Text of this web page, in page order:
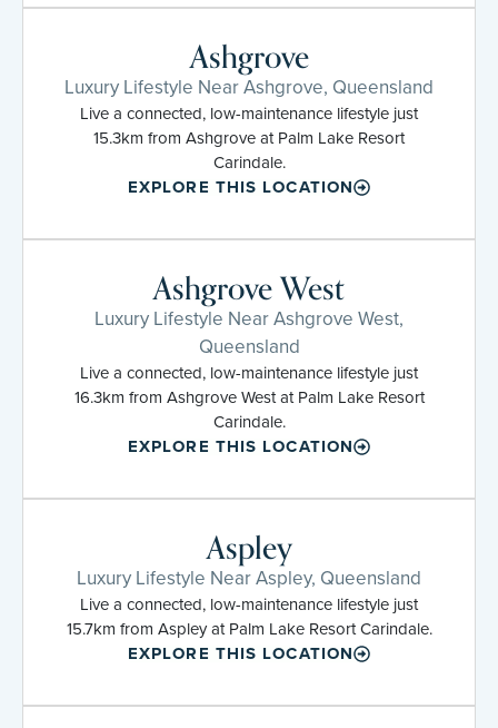
Ashgrove
Luxury Lifestyle Near Ashgrove, Queensland
Live a connected, low-maintenance lifestyle just
15.3km from Ashgrove at Palm Lake Resort
Carindale.
EXPLORE THIS LOCATION
Ashgrove West
Luxury Lifestyle Near Ashgrove West,
Queensland
Live a connected, low-maintenance lifestyle just
16.3km from Ashgrove West at Palm Lake Resort
Carindale.
EXPLORE THIS LOCATION
Aspley
Luxury Lifestyle Near Aspley, Queensland
Live a connected, low-maintenance lifestyle just
15.7km from Aspley at Palm Lake Resort Carindale.
EXPLORE THIS LOCATION